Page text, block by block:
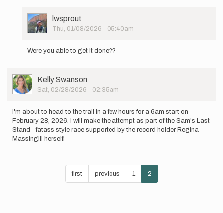
User
Picture
lwsprout
Thu, 01/08/2026 - 05:40am
reply
figuring
out
some…
lesliedylanboyd
Were you able to get it done??
User
Picture
Kelly Swanson
Sat, 02/28/2026 - 02:35am
I'm about to head to the trail in a few hours for a 6am start on
February 28, 2026. I will make the attempt as part of the Sam's Last
Stand - fatass style race supported by the record holder Regina
Massingill herself!
First
page
first
Previous
page
previous Page
1
Current
page
2